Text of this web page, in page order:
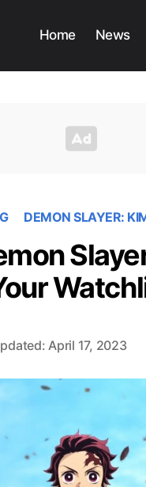
Home News
DEMON SLAYER:
April 17, 2023